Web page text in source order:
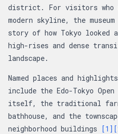
district. For visitors who
modern skyline, the
story of how Tokyo looked
high-rises and dense
landscape.
Named places and
include the Edo-Tokyo
itself, the traditional
bathhouse, and the
neighborhood buildings [1]